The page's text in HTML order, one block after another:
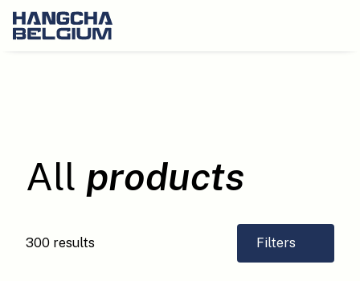
All products
300 results Filters